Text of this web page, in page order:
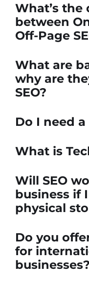
What’s the
between
Off-Page
What are
why are
SEO?
Do I need a
What is
Will SEO
business if
physical
Do you
for
businesses?